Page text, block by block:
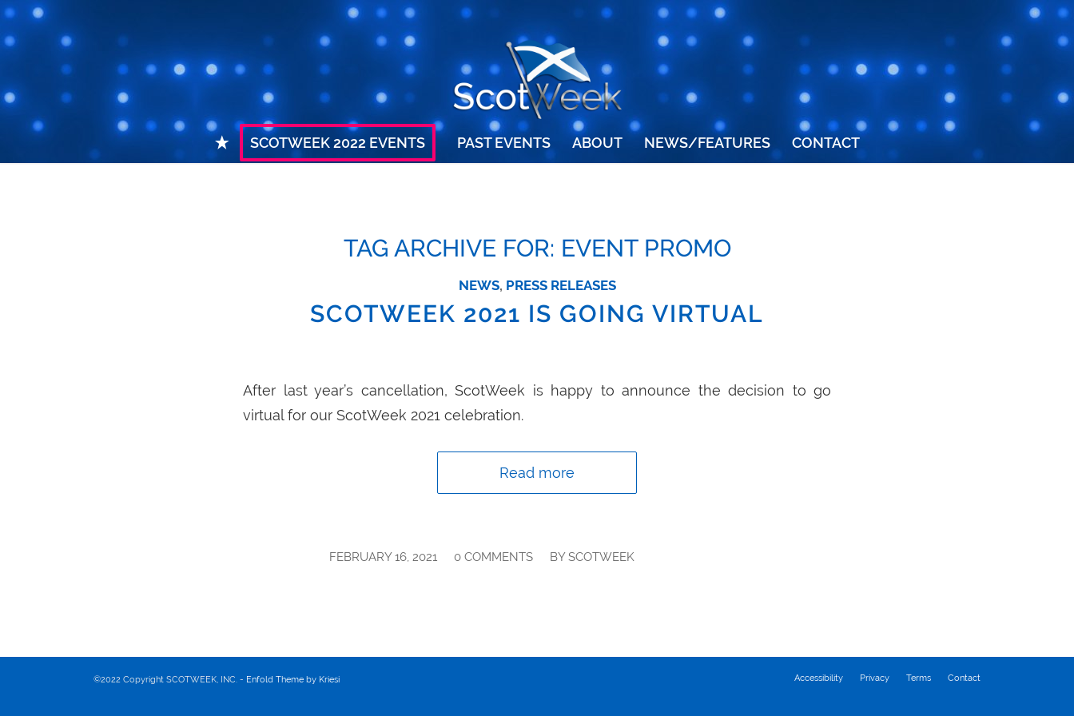
SCOTWEEK 2022 EVENTS PAST EVENTS ABOUT NEWS/FEATURES CONTACT
TAG ARCHIVE FOR: EVENT PROMO
NEWS, PRESS RELEASES
SCOTWEEK 2021 IS GOING VIRTUAL
After last year’s cancellation, ScotWeek is happy to announce the decision to go
virtual for our ScotWeek 2021 celebration.
Read more
FEBRUARY 16, 2021
/ 0 COMMENTS
/ BYSCOTWEEK
©2022 Copyright SCOTWEEK, INC. - Enfold Theme by Kriesi Accessibility Privacy Terms Contact